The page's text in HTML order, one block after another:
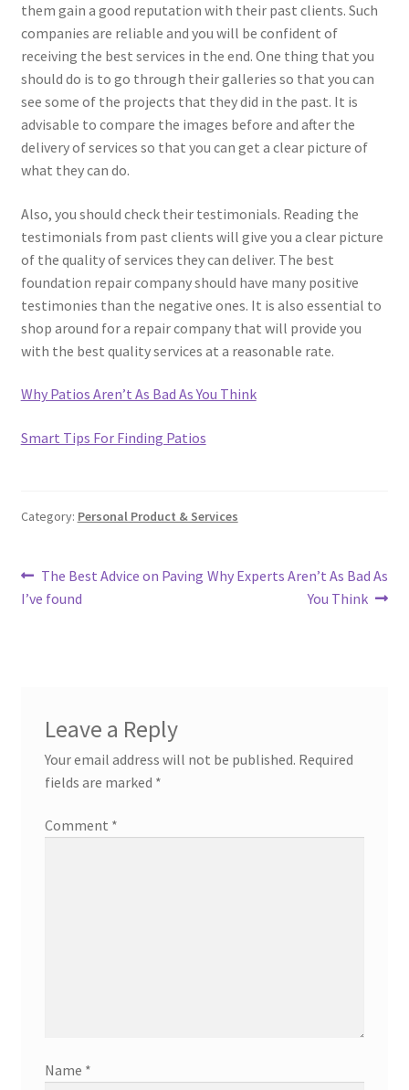
them gain a good reputation with their past clients. Such
companies are reliable and you will be confident of
receiving the best services in the end. One thing that you
should do is to go through their galleries so that you can
see some of the projects that they did in the past. It is
advisable to compare the images before and after the
delivery of services so that you can get a clear picture of
what they can do.
Also, you should check their testimonials. Reading the
testimonials from past clients will give you a clear picture
of the quality of services they can deliver. The best
foundation repair company should have many positive
testimonies than the negative ones. It is also essential to
shop around for a repair company that will provide you
with the best quality services at a reasonable rate.
Why Patios Aren’t As Bad As You Think
Smart Tips For Finding Patios
Category: Personal Product & Services
Post
navigation
Previous
post:
The Best Advice on Paving
I’ve found
Next
Why Experts Aren’t As Bad As
You Think
Leave a Reply
Your email address will not be published. Required
fields are marked *
Comment *
Name *